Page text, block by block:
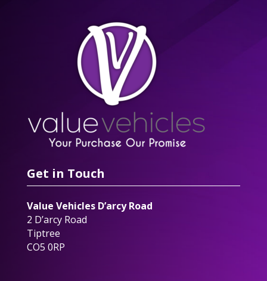
Get in Touch
Value Vehicles D’arcy Road
2 D’arcy Road
Tiptree
CO5 0RP